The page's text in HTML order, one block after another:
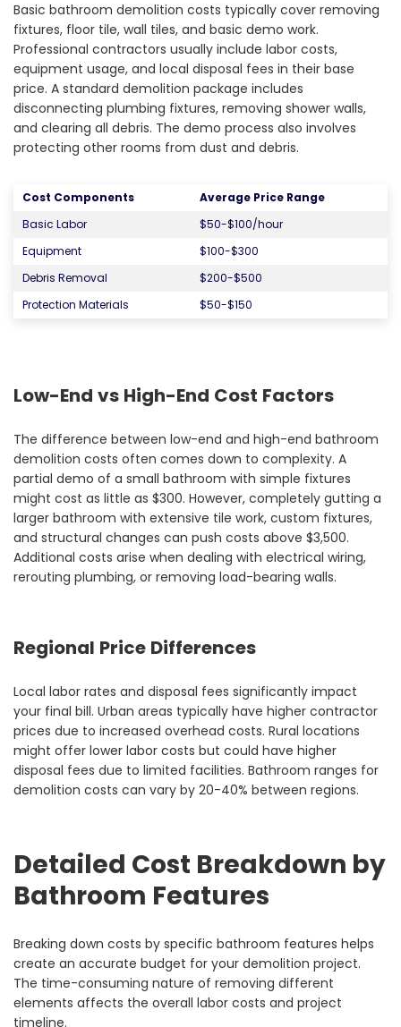
Basic bathroom demolition costs typically cover removing
fixtures, floor tile, wall tiles, and basic demo work.
Professional contractors usually include labor costs,
equipment usage, and local disposal fees in their base
price. A standard demolition package includes
disconnecting plumbing fixtures, removing shower walls,
and clearing all debris. The demo process also involves
protecting other rooms from dust and debris.
Cost Components
Average Price Range
Basic Labor
$50-$100/hour
Equipment
$100-$300
Debris Removal
$200-$500
Protection Materials
$50-$150
Low-End vs High-End Cost Factors
The difference between low-end and high-end bathroom
demolition costs often comes down to complexity. A
partial demo of a small bathroom with simple fixtures
might cost as little as $300. However, completely gutting a
larger bathroom with extensive tile work, custom fixtures,
and structural changes can push costs above $3,500.
Additional costs arise when dealing with electrical wiring,
rerouting plumbing, or removing load-bearing walls.
Regional Price Differences
Local labor rates and disposal fees significantly impact
your final bill. Urban areas typically have higher contractor
prices due to increased overhead costs. Rural locations
might offer lower labor costs but could have higher
disposal fees due to limited facilities. Bathroom ranges for
demolition costs can vary by 20-40% between regions.
Detailed Cost Breakdown by
Bathroom Features
Breaking down costs by specific bathroom features helps
create an accurate budget for your demolition project.
The time-consuming nature of removing different
elements affects the overall labor costs and project
timeline.